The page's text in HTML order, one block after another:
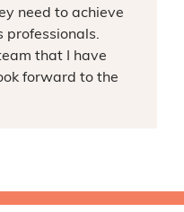
need to achieve
professionals.
that I have
forward to the